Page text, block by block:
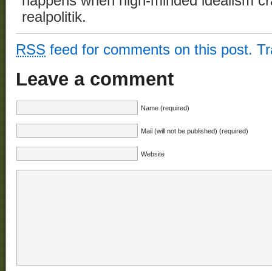
realpolitik.
RSS feed for comments on this post.
Leave a comment
Name (required)
Mail (will not be published) (required)
Website